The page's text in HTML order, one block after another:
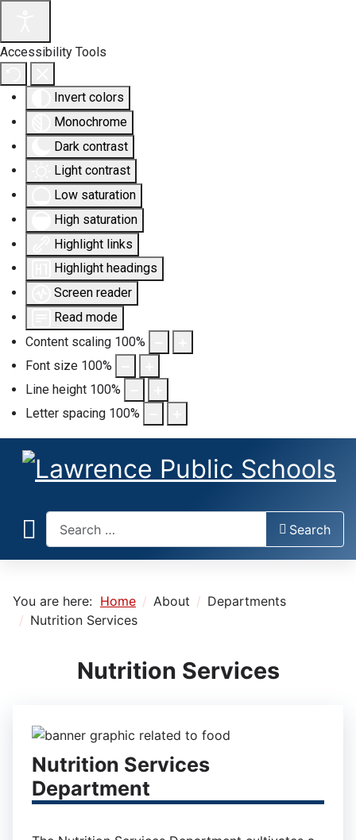
Accessibility Tools
Invert colors
Monochrome
Dark contrast
Light contrast
Low saturation
High saturation
Highlight links
Highlight headings
Screen reader
Read mode
Content scaling 100%
Font size 100%
Line height 100%
Letter spacing 100%
Search
You are here: Home About
Departments
Nutrition Services
Nutrition Services
Nutrition Services
Department